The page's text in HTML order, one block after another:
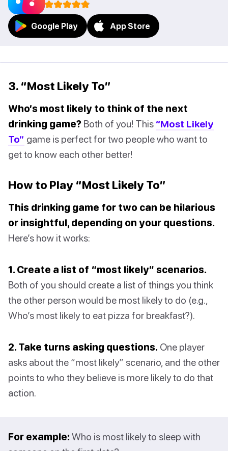
Google Play App Store
3. “Most Likely To”
Who’s most likely to think of the next
drinking game? Both of you! This “Most Likely
To” game is perfect for two people who want to
get to know each other better!
How to Play “Most Likely To”
This drinking game for two can be hilarious
or insightful, depending on your questions.
Here’s how it works:
1. Create a list of “most likely” scenarios.
Both of you should create a list of things you think
the other person would be most likely to do (e.g.,
Who’s most likely to eat pizza for breakfast?).
2. Take turns asking questions. One player
asks about the “most likely” scenario, and the other
points to who they believe is more likely to do that
action.
For example: Who is most likely to sleep with